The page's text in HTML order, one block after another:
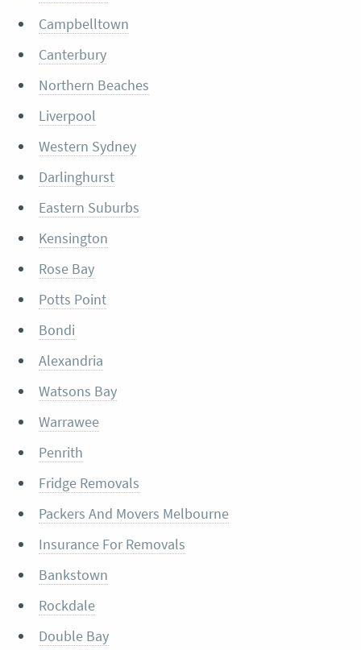
Campbelltown
Canterbury
Northern Beaches
Liverpool
Western Sydney
Darlinghurst
Eastern Suburbs
Kensington
Rose Bay
Potts Point
Bondi
Alexandria
Watsons Bay
Warrawee
Penrith
Fridge Removals
Packers And Movers Melbourne
Insurance For Removals
Bankstown
Rockdale
Double Bay